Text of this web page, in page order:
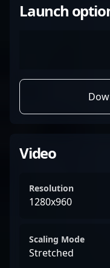
Launch
Video
Resolution
1280x960
Scaling Mode
Stretched